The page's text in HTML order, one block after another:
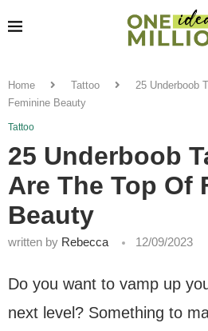
Home Tattoo
25 Underboob
Feminine Beauty
Tattoo
25 Underboob
Are The Top Of
Beauty
written by Rebecca 12/09/2023
Do you want to vamp up
next level? Something to